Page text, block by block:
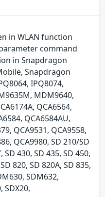
in WLAN function
command
in Snapdragon
Snapdragon
IPQ8074,
MDM9640,
QCA6564,
QCA6584AU,
QCA9531, QCA9558,
QCA9980, SD 210/SD
SD 430, SD 435, SD 450,
820, SD 820A, SD 835,
SDM632,
SDX20,